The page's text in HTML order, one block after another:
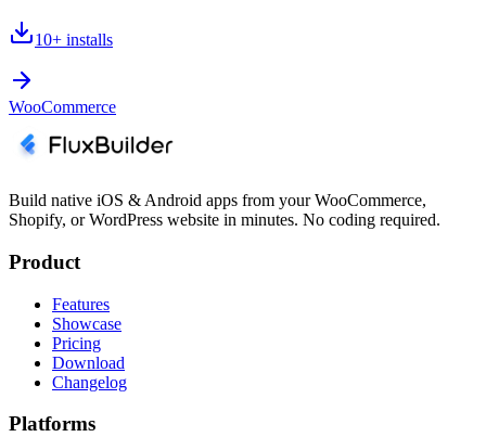
10+ installs
WooCommerce
Build native iOS & Android apps from your WooCommerce,
Shopify, or WordPress website in minutes. No coding required.
Product
Features
Showcase
Pricing
Download
Changelog
Platforms